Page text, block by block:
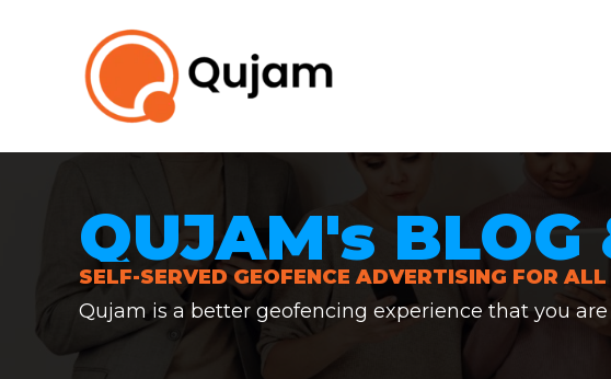
QUJAM's BLOG
SELF-SERVED GEOFENCE ADVERTISING FOR ALL
Qujam is a better geofencing experience that you